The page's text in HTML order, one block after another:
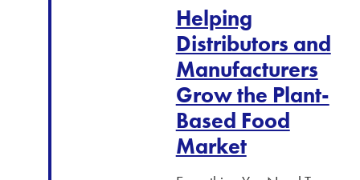
Helping
Distributors and
Manufacturers
Grow the Plant-
Based Food
Market